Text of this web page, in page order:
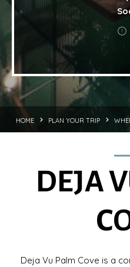
HOME PLAN YOUR TRIP
DEJA
Deja Vu Palm Cove is a